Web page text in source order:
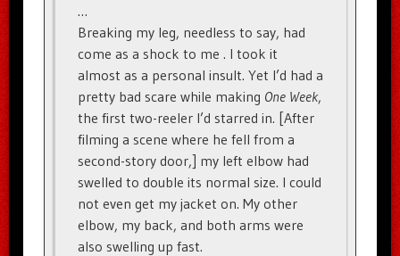
…
Breaking my leg, needless to say, had
come as a shock to me . I took it
almost as a personal insult. Yet I’d had a
pretty bad scare while making One Week,
the first two-reeler I’d starred in. [After
filming a scene where he fell from a
second-story door,] my left elbow had
swelled to double its normal size. I could
not even get my jacket on. My other
elbow, my back, and both arms were
also swelling up fast.